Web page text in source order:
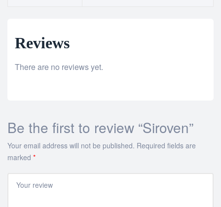
Reviews
There are no reviews yet.
Be the first to review “Siroven”
Your email address will not be published. Required fields are
marked *